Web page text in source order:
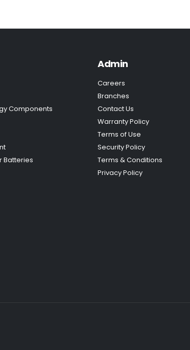
Components
Batteries
Admin
Careers
Branches
Contact Us
Warranty Policy
Terms of Use
Security Policy
Terms & Conditions
Privacy Policy